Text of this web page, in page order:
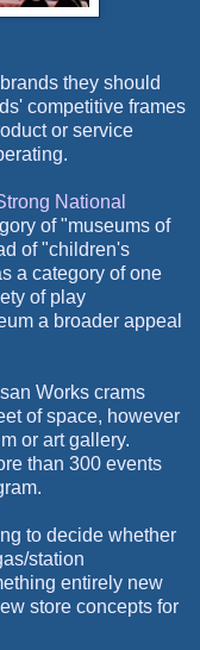
they should
competitive frames
or service
National
of "museums of
of "children's
a category of one
of play
a broader appeal
Works crams
of space, however
or art gallery.
than 300 events
to decide whether
station
entirely new
store concepts for